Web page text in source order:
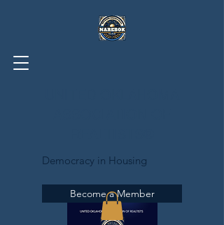
Democracy in Housing
Become a Member